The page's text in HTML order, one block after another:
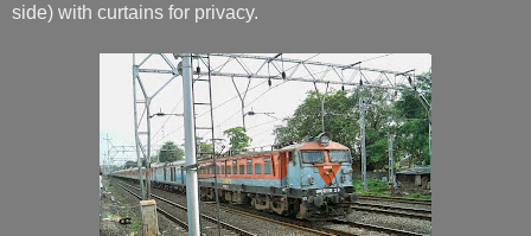
side) with curtains for privacy.